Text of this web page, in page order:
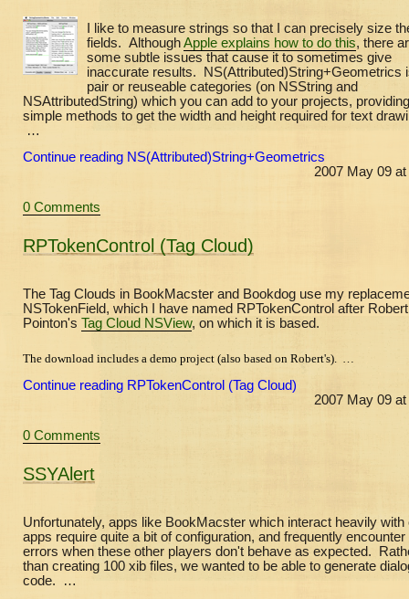
I like to measure strings so that I can precisely size
fields. AlthoughApple explains how to do this, there
some subtle issues that cause it to sometimes give
inaccurate results. NS(Attributed)String+Geometrics
pair or reuseable categories (on NSString and
NSAttributedString) which you can add to your projects, providing
simple methods to get the width and height required for text
…
Continue reading NS(Attributed)String+Geometrics
2007 May 09 at
0 Comments
RPTokenControl (Tag Cloud)
The Tag Clouds in BookMacster and Bookdog use my
NSTokenField, which I have named RPTokenControl after Robert
Pointon's Tag Cloud NSView, on which it is based.
The download includes a demo project (also based on Robert's). …
Continue reading RPTokenControl (Tag Cloud)
2007 May 09 at
0 Comments
SSYAlert
Unfortunately, apps like BookMacster which interact heavily with
apps require quite a bit of configuration, and frequently encounter
errors when these other players don't behave as expected.
than creating 100 xib files, we wanted to be able to generate
code. …